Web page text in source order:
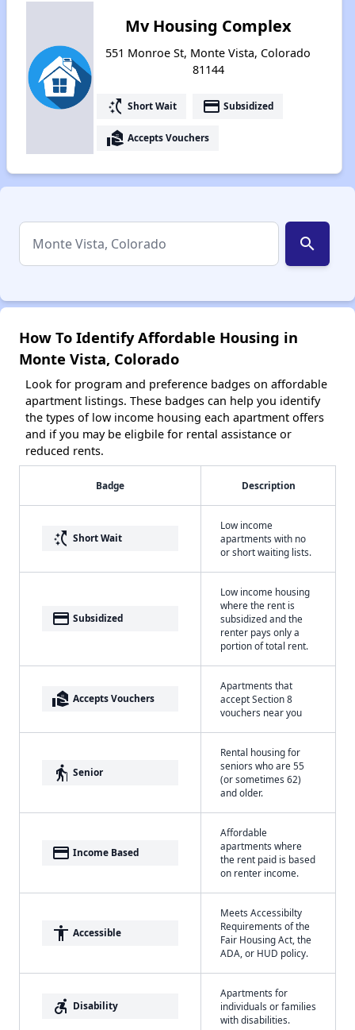
Mv Housing Complex
551 Monroe St, Monte Vista, Colorado
81144
switch_access_shortcut Short Wait payment Subsidized
real_estate_agent Accepts Vouchers
search
How To Identify Affordable Housing in
Monte Vista, Colorado
Look for program and preference badges on affordable
apartment listings. These badges can help you identify
the types of low income housing each apartment offers
and if you may be eligbile for rental assistance or
reduced rents.
Badge Description
switch_access_shortcut Short Wait
Low income
apartments with no
or short waiting lists.
payment Subsidized
Low income housing
where the rent is
subsidized and the
renter pays only a
portion of total rent.
real_estate_agent Accepts Vouchers
Apartments that
accept Section 8
vouchers near you
elderly Senior
Rental housing for
seniors who are 55
(or sometimes 62)
and older.
payment Income Based
Affordable
apartments where
the rent paid is based
on renter income.
accessibility Accessible
Meets Accessibilty
Requirements of the
Fair Housing Act, the
ADA, or HUD policy.
accessible_forward Disability
Apartments for
individuals or families
with disabilities.